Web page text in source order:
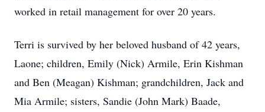
worked in retail management for over 20 years.
Terri is survived by her beloved husband of 42 years,
Laone; children, Emily (Nick) Armile, Erin Kishman
and Ben (Meagan) Kishman; grandchildren, Jack and
Mia Armile; sisters, Sandie (John Mark) Baade,